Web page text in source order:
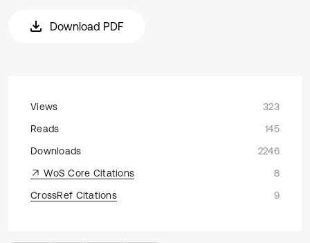
Download PDF
Views
323
Reads
145
Downloads
2246
WoS Core Citations
8
CrossRef Citations
9